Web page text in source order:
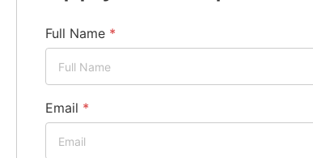
Full Name *
Email *